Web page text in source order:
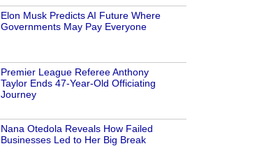
Elon Musk Predicts AI Future Where
Governments May Pay Everyone
Premier League Referee Anthony
Taylor Ends 47-Year-Old Officiating
Journey
Nana Otedola Reveals How Failed
Businesses Led to Her Big Break